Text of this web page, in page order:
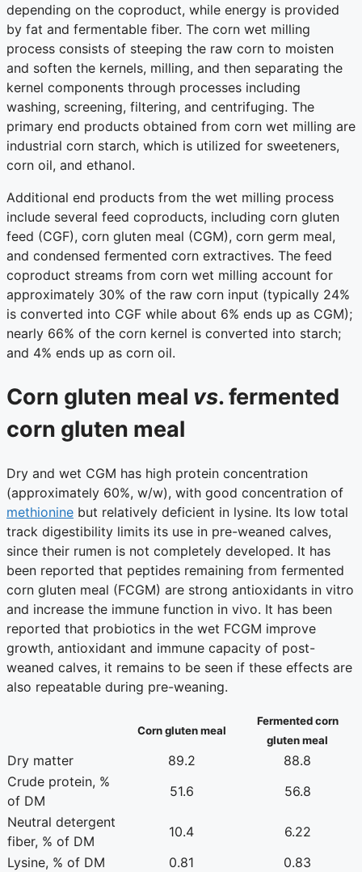
depending on the coproduct, while energy is provided
by fat and fermentable fiber. The corn wet milling
process consists of steeping the raw corn to moisten
and soften the kernels, milling, and then separating the
kernel components through processes including
washing, screening, filtering, and centrifuging. The
primary end products obtained from corn wet milling are
industrial corn starch, which is utilized for sweeteners,
corn oil, and ethanol.
Additional end products from the wet milling process
include several feed coproducts, including corn gluten
feed (CGF), corn gluten meal (CGM), corn germ meal,
and condensed fermented corn extractives. The feed
coproduct streams from corn wet milling account for
approximately 30% of the raw corn input (typically 24%
is converted into CGF while about 6% ends up as CGM);
nearly 66% of the corn kernel is converted into starch;
and 4% ends up as corn oil.
Corn gluten meal vs. fermented
corn gluten meal
Dry and wet CGM has high protein concentration
(approximately 60%, w/w), with good concentration of
methionine but relatively deficient in lysine. Its low total
track digestibility limits its use in pre-weaned calves,
since their rumen is not completely developed. It has
been reported that peptides remaining from fermented
corn gluten meal (FCGM) are strong antioxidants in vitro
and increase the immune function in vivo. It has been
reported that probiotics in the wet FCGM improve
growth, antioxidant and immune capacity of post-
weaned calves, it remains to be seen if these effects are
also repeatable during pre-weaning.
Corn gluten meal
Fermented corn
gluten meal
Dry matter 89.2
88.8
Crude protein, %
of DM
51.6
56.8
Neutral detergent
fiber, % of DM
10.4
6.22
Lysine, % of DM
0.81
0.83